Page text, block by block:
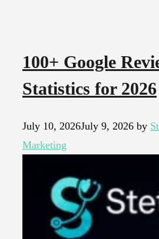
100+ Google
Statistics for 2026
July 10, 2026July 9, 2026 by
Marketing